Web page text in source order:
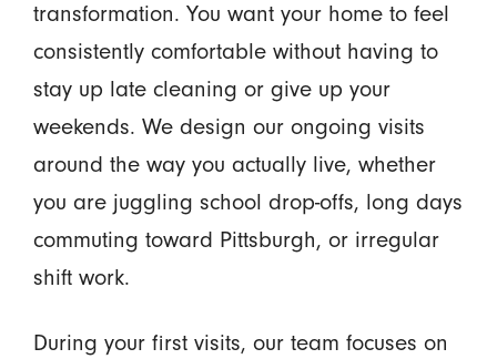
transformation. You want your home to feel
consistently comfortable without having to
stay up late cleaning or give up your
weekends. We design our ongoing visits
around the way you actually live, whether
you are juggling school drop-offs, long days
commuting toward Pittsburgh, or irregular
shift work.
During your first visits, our team focuses on